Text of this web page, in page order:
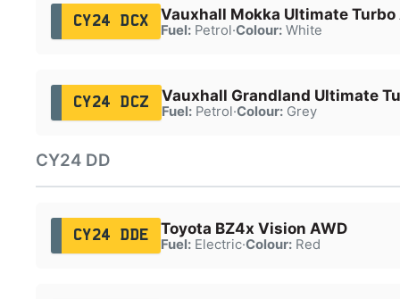
CY24 DCX Vauxhall Mokka Ultimate Turbo
Fuel:Petrol·Colour:White
CY24 DCZ Vauxhall Grandland Ultimate
Fuel:Petrol·Colour:Grey
CY24 DD
CY24 DDE Toyota BZ4x Vision AWD
Fuel:Electric·Colour:Red